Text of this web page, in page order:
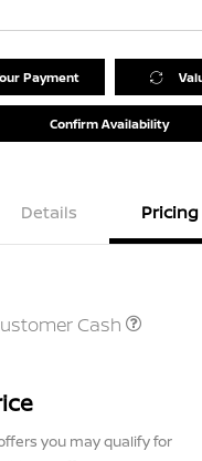
Payment
Confirm Availability
Details Pricing
Cash
you may qualify for